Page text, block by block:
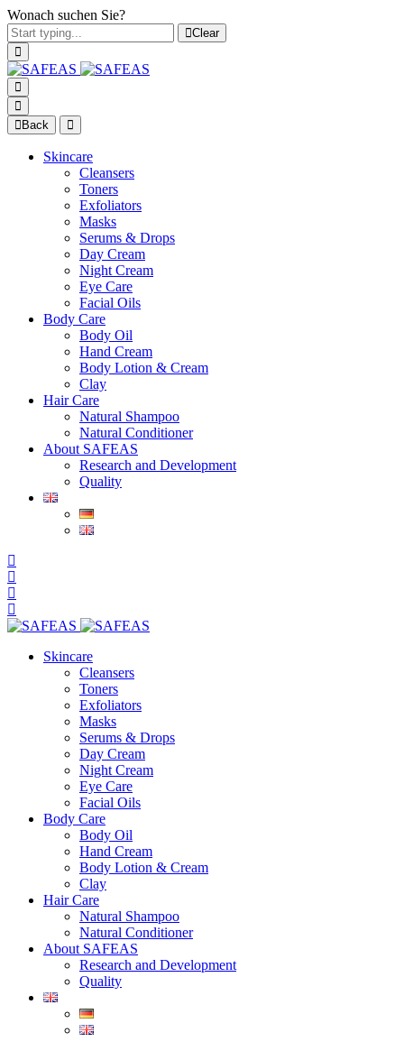
Wonach suchen Sie?
Clear
Back
Skincare
Cleansers
Toners
Exfoliators
Masks
Serums & Drops
Day Cream
Night Cream
Eye Care
Facial Oils
Body Care
Body Oil
Hand Cream
Body Lotion & Cream
Clay
Hair Care
Natural Shampoo
Natural Conditioner
About SAFEAS
Research and Development
Quality
Skincare
Cleansers
Toners
Exfoliators
Masks
Serums & Drops
Day Cream
Night Cream
Eye Care
Facial Oils
Body Care
Body Oil
Hand Cream
Body Lotion & Cream
Clay
Hair Care
Natural Shampoo
Natural Conditioner
About SAFEAS
Research and Development
Quality